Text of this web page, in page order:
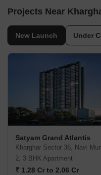
Projects Near
New Launch Under
Satyam Grand Atlantis
Kharghar Sector 36, Navi
2, 3 BHK Apartment
₹ 1.28 Cr to 2.06 Cr